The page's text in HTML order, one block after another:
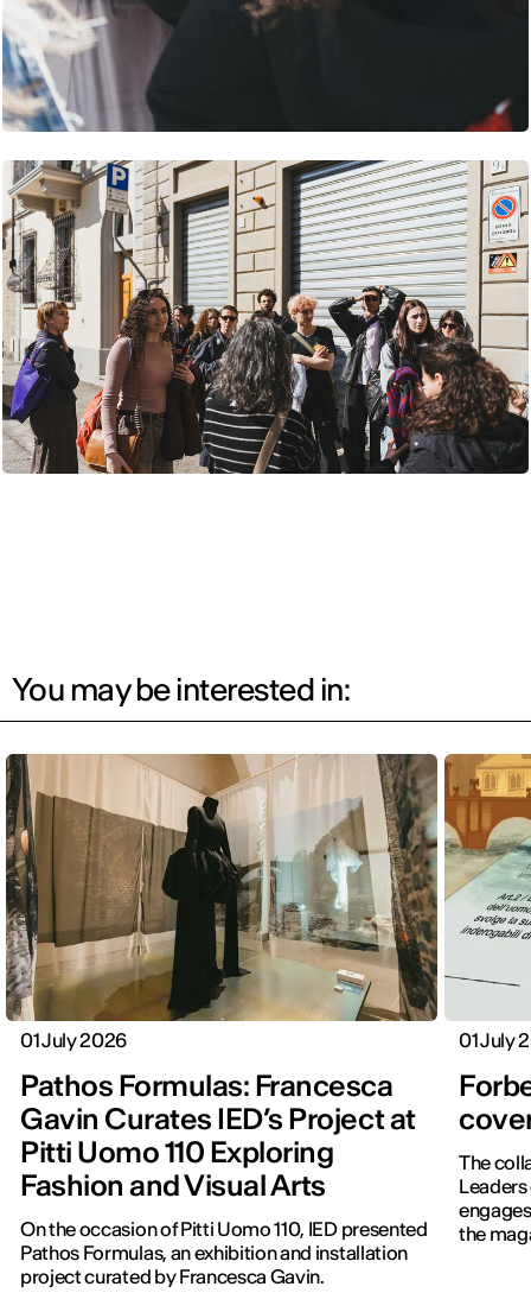
You may be interested in:
01 July 2026
Pathos Formulas: Francesca
Gavin Curates IED’s Project at
Pitti Uomo 110 Exploring
Fashion and Visual Arts
On the occasion of Pitti Uomo 110, IED presented
Pathos Formulas, an exhibition and installation
project curated by Francesca Gavin.
01 July
The
the